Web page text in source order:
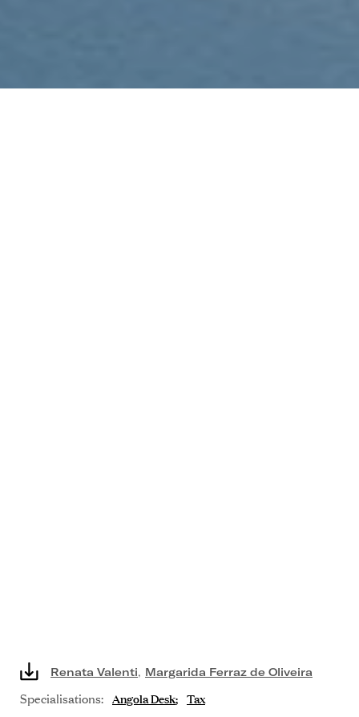
Renata Valenti, Margarida Ferraz de Oliveira
Specialisations: Angola Desk Tax